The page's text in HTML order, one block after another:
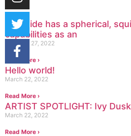
One side has a spherical,
capabilities as an
February 27, 2022
Read More ›
Hello world!
March 22, 2022
Read More ›
ARTIST SPOTLIGHT: Ivy
March 22, 2022
Read More ›